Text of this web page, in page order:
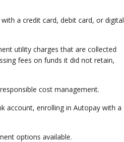
a credit card, debit card, or digital
utility charges that are collected
fees on funds it did not retain,
cost management.
account, enrolling in Autopay with a
options available.